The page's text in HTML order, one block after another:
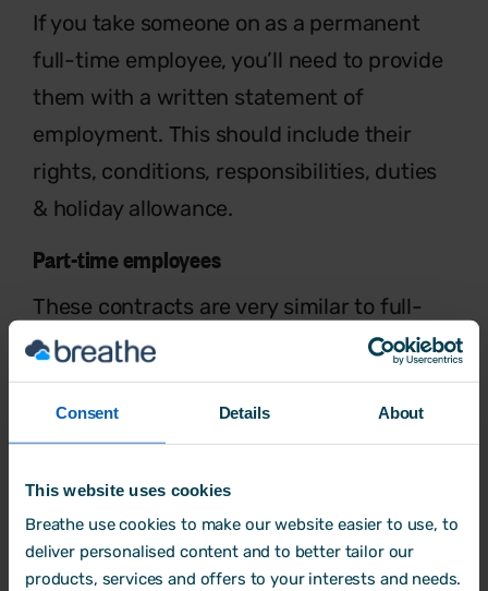
Consent Details About
This website uses cookies
Breathe use cookies to make our website easier to use, to
deliver personalised content and to better tailor our
products, services and offers to your interests and needs.
If you take someone on as a permanent
full-time employee, you’ll need to provide
them with a written statement of
employment. This should include their
rights, conditions, responsibilities, duties
& holiday allowance.
Part-time employees
These contracts are very similar to full-
time, except they work less than 30hours
per week. Part-time employeesdon’t
always have fixed hours each
week –
workers.
This means that a worker is not
guaranteedhours each week – instead